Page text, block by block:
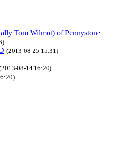
Tom Wilmot) of Pennystone
(2013-08-25 15:31)
(2013-08-14 16:20)